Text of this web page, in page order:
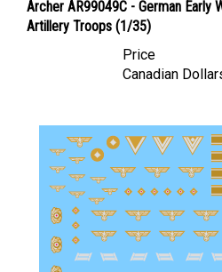
Artillery Troops (1/35)
Price
Canadian Dollars: